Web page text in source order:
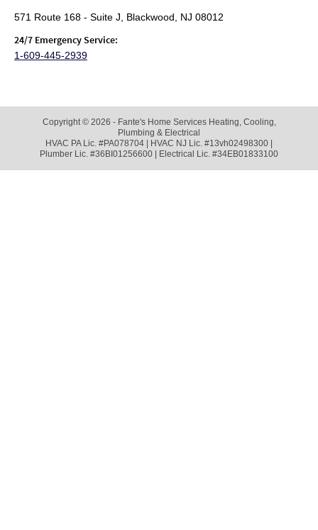
571 Route 168 - Suite J, Blackwood, NJ 08012
24/7 Emergency Service:
1-609-445-2939
Copyright © 2026 - Fante's Home Services Heating, Cooling,
Plumbing & Electrical
HVAC PA Lic. #PA078704 | HVAC NJ Lic. #13vh02498300 |
Plumber Lic. #36BI01256600 | Electrical Lic. #34EB01833100